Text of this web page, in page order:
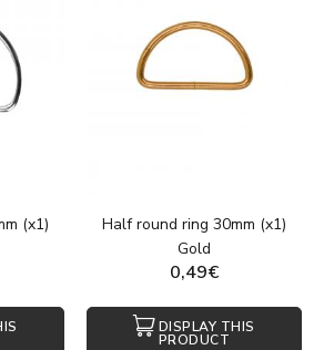
(x1)
Half round ring 30mm (x1)
Gold
0,49€
DISPLAY THIS
PRODUCT